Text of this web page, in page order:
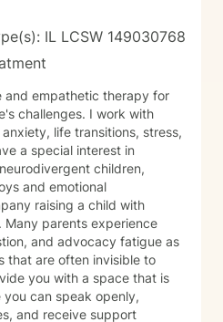
approach that focuses
momentum, let's connect.
that supports real,
IL LCSW 149030768
and empathetic therapy for
challenges. I work with
life transitions, stress,
children,
and emotional
raising a child with
Many parents experience
and advocacy fatigue as
that are often invisible to
can speak openly,
and receive support